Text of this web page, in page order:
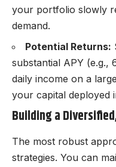
your portfolio slowly
demand.
Potential Returns:
substantial APY (e.g.,
daily income on a
your capital deployed
Building a
The most robust
strategies. You can